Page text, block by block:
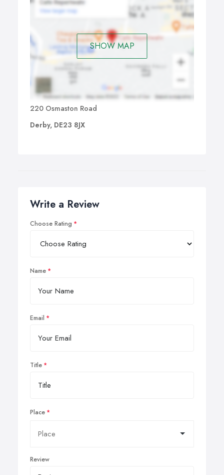
SHOW MAP
220 Osmaston Road
Derby, DE23 8JX
Write a Review
Choose Rating
Name
Email
Title
Place
Review